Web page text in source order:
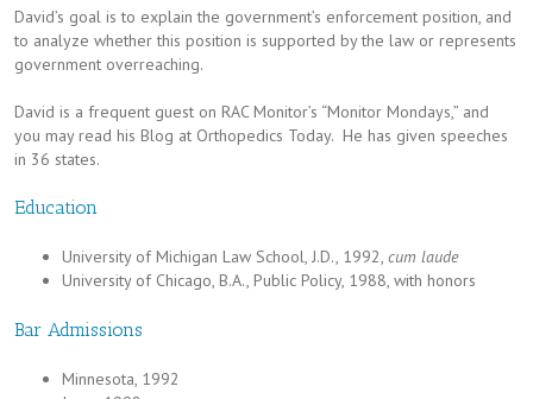
David’s goal is to explain the government’s enforcement position, and
to analyze whether this position is supported by the law or represents
government overreaching.
David is a frequent guest on RAC Monitor’s “Monitor Mondays,” and
you may read his Blog at Orthopedics Today. He has given speeches
in 36 states.
Education
University of Michigan Law School, J.D., 1992, cum laude
University of Chicago, B.A., Public Policy, 1988, with honors
Bar Admissions
Minnesota, 1992